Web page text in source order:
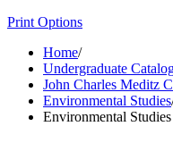
Print Options
Home/
Undergraduate
John Charles Meditz
Environmental Studies
Environmental